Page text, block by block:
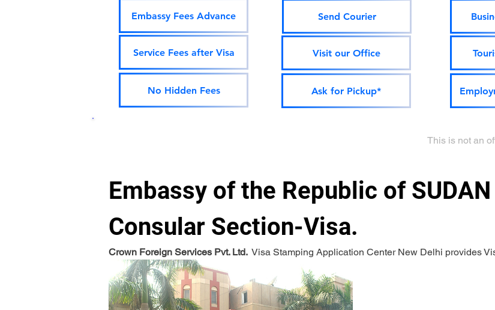
Embassy Fees Advance
Service Fees after Visa
No Hidden Fees
Send Courier
Visit our Office
Ask for Pickup*
This is not an
Embassy of the Republic of
Consular Section-Visa.
Crown Foreign Services Pvt. Ltd. Visa Stamping Application Center New Delhi provides